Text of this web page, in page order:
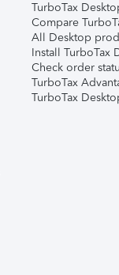
TurboTax
Compare
All Desktop
Install TurboTax
Check order
TurboTax
TurboTax